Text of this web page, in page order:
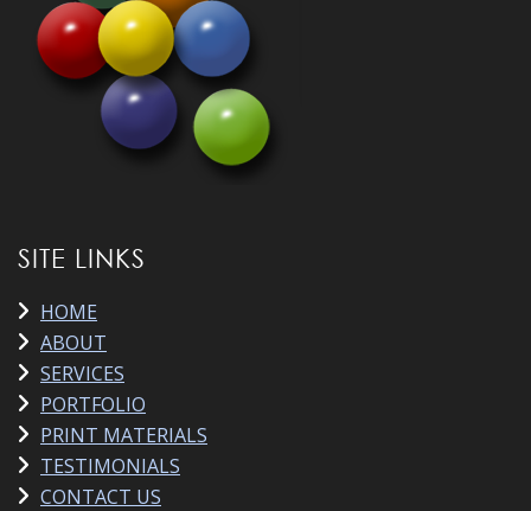
SITE LINKS
HOME
ABOUT
SERVICES
PORTFOLIO
PRINT MATERIALS
TESTIMONIALS
CONTACT US